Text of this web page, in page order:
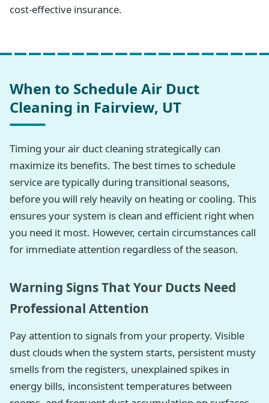
cost-effective insurance.
When to Schedule Air Duct
Cleaning in Fairview, UT
Timing your air duct cleaning strategically can
maximize its benefits. The best times to schedule
service are typically during transitional seasons,
before you will rely heavily on heating or cooling. This
ensures your system is clean and efficient right when
you need it most. However, certain circumstances call
for immediate attention regardless of the season.
Warning Signs That Your Ducts Need
Professional Attention
Pay attention to signals from your property. Visible
dust clouds when the system starts, persistent musty
smells from the registers, unexplained spikes in
energy bills, inconsistent temperatures between